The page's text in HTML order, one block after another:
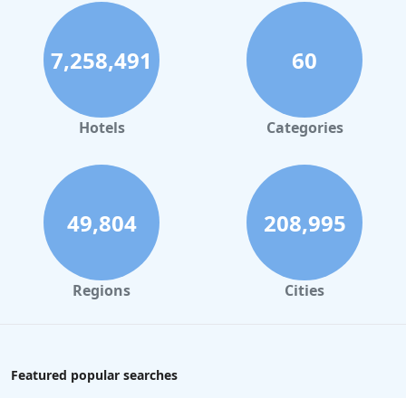
7,258,491
Hotels
60
Categories
49,804
Regions
208,995
Cities
Featured popular searches